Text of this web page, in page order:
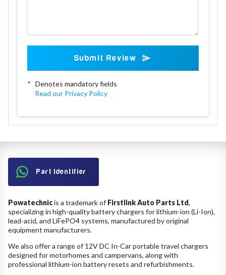
Submit Review
* Denotes mandatory fields
Read our Privacy Policy
Part Identifier
Powatechnicis a trademark of Firstlink Auto Parts Ltd,
specializing in high-quality battery chargers for lithium-ion (Li-Ion),
lead-acid, and LiFePO4 systems, manufactured by original
equipment manufacturers.
We also offer a range of 12V DC In-Car portable travel chargers
designed for motorhomes and campervans, along with
professional lithium-ion battery resets and refurbishments.